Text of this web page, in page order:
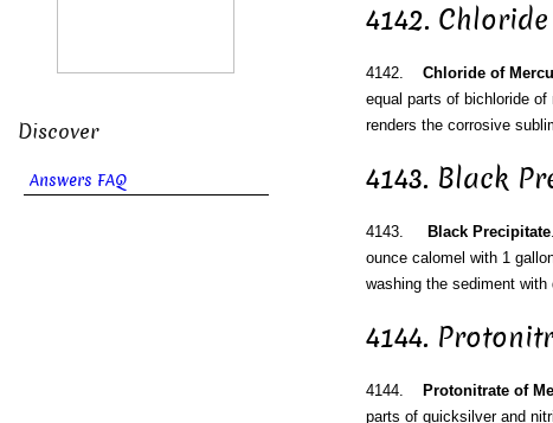
4142.
4142. Chloride of
equal parts of bichloride
renders the corrosive
4143. Black
4143. Black Precipitate
ounce calomel with 1
washing the sediment with
4144.
4144. Protonitrate of
parts of quicksilver and
Discover
Answers FAQ